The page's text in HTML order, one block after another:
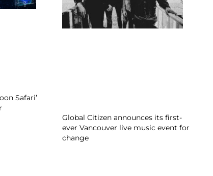
Safari’
Global Citizen announces its first-
ever Vancouver live music event for
change